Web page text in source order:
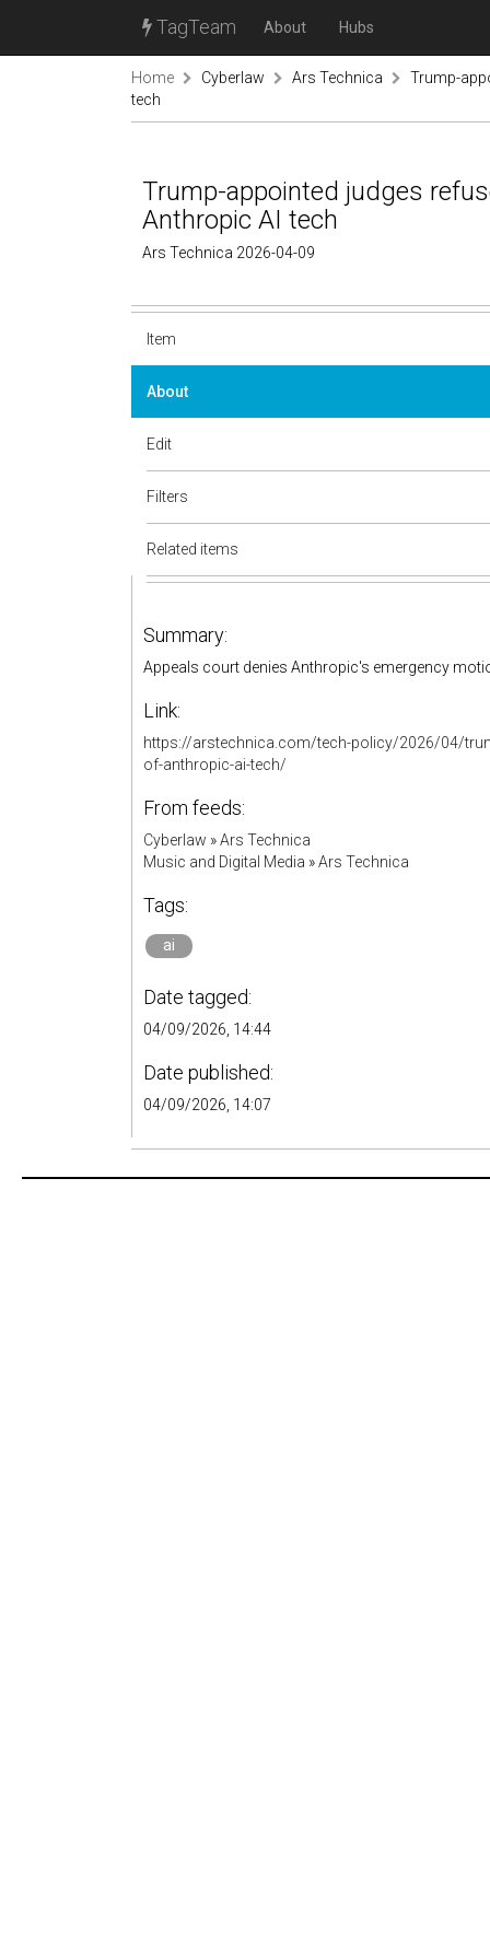
TagTeam About Hubs
Home Cyberlaw Ars Technica
Trump-
tech
Trump-appointed judges
Anthropic AI tech
Ars Technica 2026-04-09
Item
About
Edit
Filters
Related items
Summary:
Appeals court denies Anthropic's emergency
Link:
https://arstechnica.com/tech-policy/2026/04/
of-anthropic-ai-tech/
From feeds:
Cyberlaw »Ars Technica
Music and Digital Media »Ars Technica
Tags:
ai
Date tagged:
04/09/2026, 14:44
Date published:
04/09/2026, 14:07